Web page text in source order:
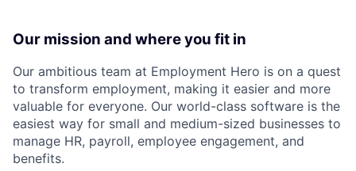
Our mission and where you fit in
Our ambitious team at Employment Hero is on a quest
to transform employment, making it easier and more
valuable for everyone. Our world-class software is the
easiest way for small and medium-sized businesses to
manage HR, payroll, employee engagement, and
benefits.